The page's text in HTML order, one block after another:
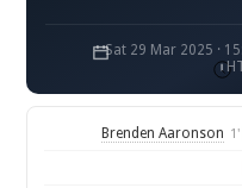
Sat 29 Mar 2025 ·
Brenden Aaronson 1'